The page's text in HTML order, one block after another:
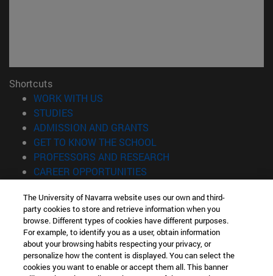
Shortcuts
WORK WITH US
STUDIES
ADMISSION AND GRANTS
GET TO KNOW THE SCHOOL
PROFESSORS AND RESEARCH
CAREER OPPORTUNITIES
Information
TEL. +34 943 21 98 77
WHAT DEGREE ARE YOU INTERESTED IN?
WHAT MASTER'S DEGREE ARE YOU INTERESTED IN?
© University of Navarra
The University of Navarra website uses our own and third-
party cookies to store and retrieve information when you
browse. Different types of cookies have different purposes.
For example, to identify you as a user, obtain information
about your browsing habits respecting your privacy, or
personalize how the content is displayed. You can select the
cookies you want to enable or accept them all. This banner